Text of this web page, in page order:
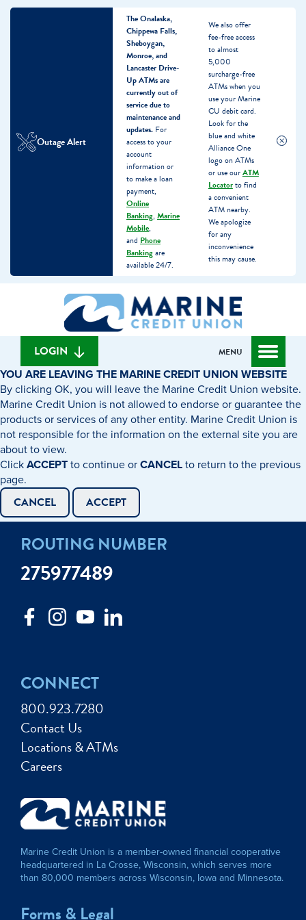
Outage Alert
The Onalaska,
Chippewa Falls,
Sheboygan,
Monroe, and
Lancaster Drive-
Up ATMs are
currently out of
service due to
maintenance and
updates. For
access to your
account
information or
to make a loan
payment,
Online
Banking, Marine
Mobile,
and Phone
Bankingare
available 24/7.
We also offer
fee-free access
to almost
5,000
surcharge-free
ATMs when you
use your Marine
CU debit card.
Look for the
blue and white
Alliance One
logo on ATMs
or use ourATM
Locatorto find
a convenient
ATM nearby.
We apologize
for any
inconvenience
this may cause.
banking
What
can
we
find?
LOGIN MENU
YOU ARE LEAVING THE MARINE CREDIT UNION WEBSITE
By clicking OK, you will leave the Marine Credit Union website.
Marine Credit Union is not allowed to endorse or guarantee the
products or services of any other entity. Marine Credit Union is
not responsible for the information on the external site you are
about to view.
ClickACCEPTto continue orCANCELto return to the previous
page.
CANCEL ACCEPT
CONNECT
800.923.7280
Contact Us
Locations & ATMs
Careers
ROUTING NUMBER
275977489
Marine Credit Union is a member-owned financial cooperative
headquartered in La Crosse, Wisconsin, which serves more
than 80,000 members across Wisconsin, Iowa and Minnesota.
Forms & Legal